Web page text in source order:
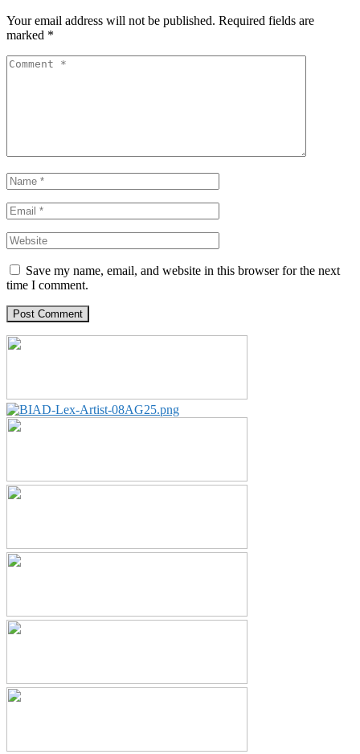
Your email address will not be published. Required fields are
marked *
Save my name, email, and website in this browser for the next
time I comment.